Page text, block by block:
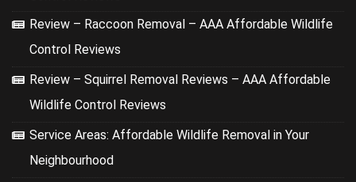
Review – Raccoon Removal – AAA Affordable Wildlife
Control Reviews
Review – Squirrel Removal Reviews – AAA Affordable
Wildlife Control Reviews
Service Areas: Affordable Wildlife Removal in Your
Neighbourhood